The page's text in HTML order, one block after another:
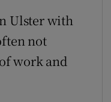
Ulster with
not
work and